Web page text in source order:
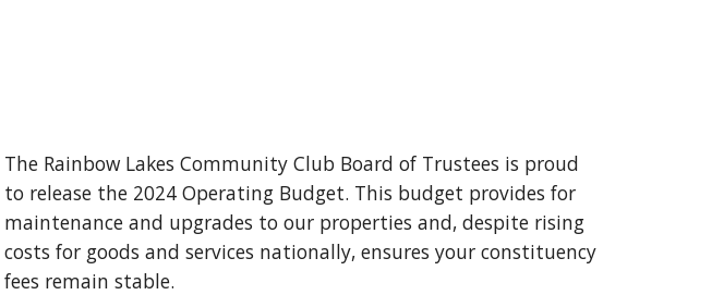
The Rainbow Lakes Community Club Board of Trustees is proud
to release the 2024 Operating Budget. This budget provides for
maintenance and upgrades to our properties and, despite rising
costs for goods and services nationally, ensures your constituency
fees remain stable.